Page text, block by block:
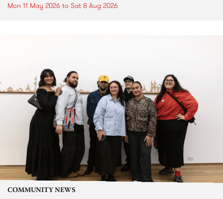
Mon 11 May 2026 to Sat 8 Aug 2026
COMMUNITY NEWS